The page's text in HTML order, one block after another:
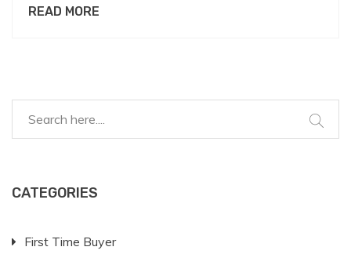
about what really impacts owner pay. You'll find real
You’ll walk away knowing whether this is a dream
worth chasing.
READ MORE
CATEGORIES
First Time Buyer